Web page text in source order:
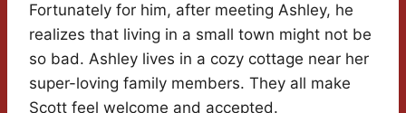
Fortunately for him, after meeting Ashley, he
realizes that living in a small town might not be
so bad. Ashley lives in a cozy cottage near her
super-loving family members. They all make
Scott feel welcome and accepted.